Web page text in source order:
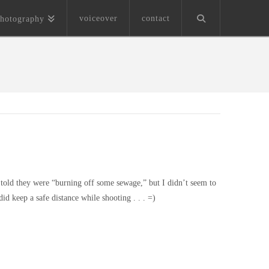
voiceover contact
they were “burning off some sewage,” but I didn’t seem to
keep a safe distance while shooting . . . =)